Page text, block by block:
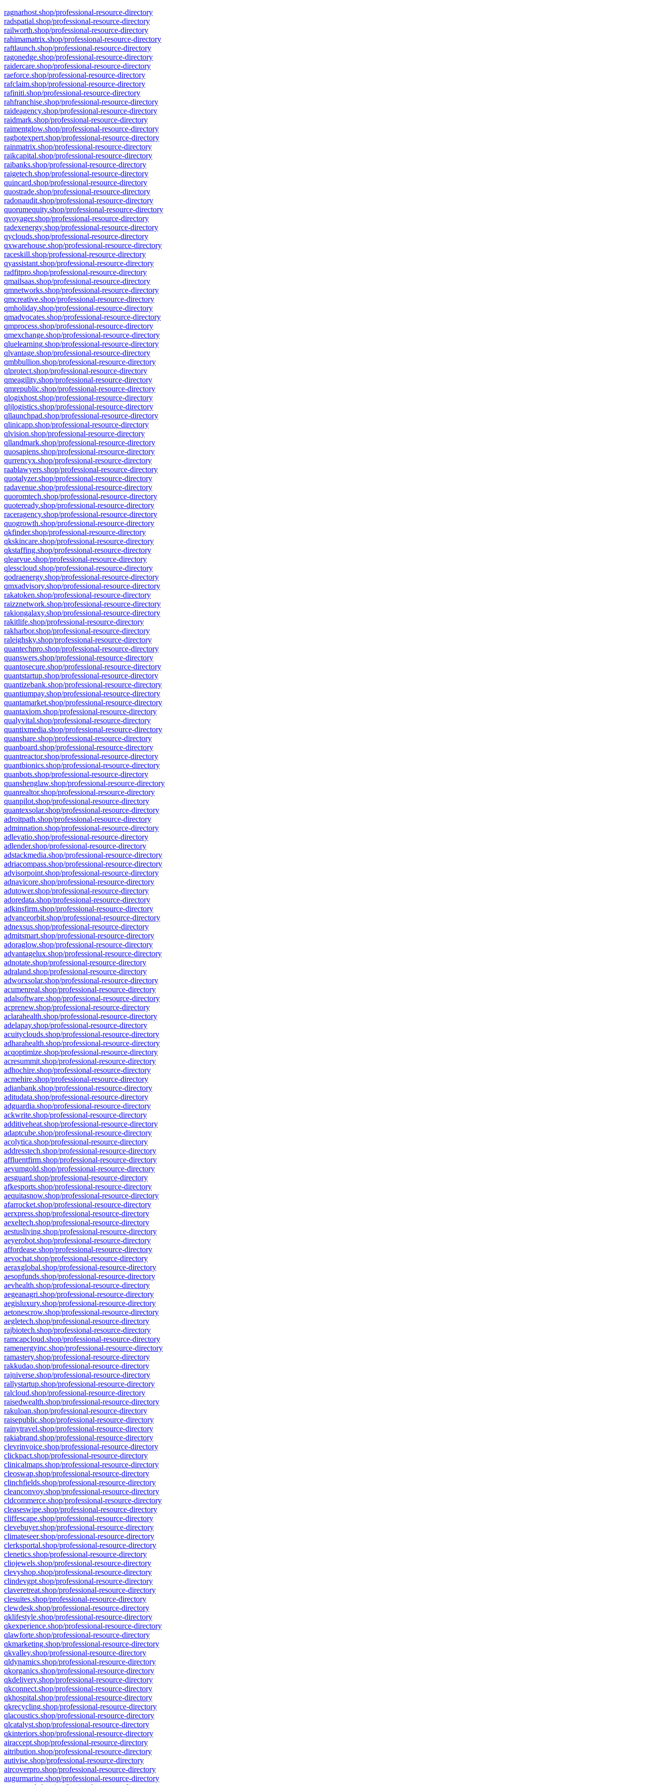
ragnarhost.shop/professional-resource-directory
radspatial.shop/professional-resource-directory
railworth.shop/professional-resource-directory
rahimamatrix.shop/professional-resource-directory
raftlaunch.shop/professional-resource-directory
ragonedge.shop/professional-resource-directory
raidercare.shop/professional-resource-directory
raeforce.shop/professional-resource-directory
rafclaim.shop/professional-resource-directory
rafiniti.shop/professional-resource-directory
rahfranchise.shop/professional-resource-directory
raideagency.shop/professional-resource-directory
raidmark.shop/professional-resource-directory
raimentglow.shop/professional-resource-directory
ragbotexpert.shop/professional-resource-directory
rainmatrix.shop/professional-resource-directory
raikcapital.shop/professional-resource-directory
raibanks.shop/professional-resource-directory
raigetech.shop/professional-resource-directory
quincard.shop/professional-resource-directory
quostrade.shop/professional-resource-directory
radonaudit.shop/professional-resource-directory
quorumequity.shop/professional-resource-directory
qvoyager.shop/professional-resource-directory
radexenergy.shop/professional-resource-directory
qyclouds.shop/professional-resource-directory
qxwarehouse.shop/professional-resource-directory
raceskill.shop/professional-resource-directory
qyassistant.shop/professional-resource-directory
radfitpro.shop/professional-resource-directory
qmailsaas.shop/professional-resource-directory
qmnetworks.shop/professional-resource-directory
qmcreative.shop/professional-resource-directory
qmholiday.shop/professional-resource-directory
qmadvocates.shop/professional-resource-directory
qmprocess.shop/professional-resource-directory
qmexchange.shop/professional-resource-directory
qluelearning.shop/professional-resource-directory
qlvantage.shop/professional-resource-directory
qmbbullion.shop/professional-resource-directory
qlprotect.shop/professional-resource-directory
qmeagility.shop/professional-resource-directory
qmrepublic.shop/professional-resource-directory
qlogixhost.shop/professional-resource-directory
qljlogistics.shop/professional-resource-directory
qllaunchpad.shop/professional-resource-directory
qlinicapp.shop/professional-resource-directory
qlvision.shop/professional-resource-directory
qllandmark.shop/professional-resource-directory
quosapiens.shop/professional-resource-directory
qurrencyx.shop/professional-resource-directory
raablawyers.shop/professional-resource-directory
quotalyzer.shop/professional-resource-directory
radavenue.shop/professional-resource-directory
quoromtech.shop/professional-resource-directory
quoteready.shop/professional-resource-directory
raceragency.shop/professional-resource-directory
quogrowth.shop/professional-resource-directory
qkfinder.shop/professional-resource-directory
qkskincare.shop/professional-resource-directory
qkstaffing.shop/professional-resource-directory
qlearvue.shop/professional-resource-directory
qlesscloud.shop/professional-resource-directory
qodraenergy.shop/professional-resource-directory
qmxadvisory.shop/professional-resource-directory
rakatoken.shop/professional-resource-directory
raizznetwork.shop/professional-resource-directory
rakiongalaxy.shop/professional-resource-directory
rakitlife.shop/professional-resource-directory
rakharbor.shop/professional-resource-directory
raleighsky.shop/professional-resource-directory
quantechpro.shop/professional-resource-directory
quanswers.shop/professional-resource-directory
quantosecure.shop/professional-resource-directory
quantstartup.shop/professional-resource-directory
quantizebank.shop/professional-resource-directory
quantiumpay.shop/professional-resource-directory
quantamarket.shop/professional-resource-directory
quantaxiom.shop/professional-resource-directory
qualyvital.shop/professional-resource-directory
quantixmedia.shop/professional-resource-directory
quanshare.shop/professional-resource-directory
quanboard.shop/professional-resource-directory
quantreactor.shop/professional-resource-directory
quantbionics.shop/professional-resource-directory
quanbots.shop/professional-resource-directory
quanshenglaw.shop/professional-resource-directory
quanrealtor.shop/professional-resource-directory
quanpilot.shop/professional-resource-directory
quantexsolar.shop/professional-resource-directory
adroitpath.shop/professional-resource-directory
adminnation.shop/professional-resource-directory
adlevatio.shop/professional-resource-directory
adlender.shop/professional-resource-directory
adstackmedia.shop/professional-resource-directory
adriacompass.shop/professional-resource-directory
advisorpoint.shop/professional-resource-directory
adnavicore.shop/professional-resource-directory
adutower.shop/professional-resource-directory
adoredata.shop/professional-resource-directory
adkinsfirm.shop/professional-resource-directory
advanceorbit.shop/professional-resource-directory
adnexsus.shop/professional-resource-directory
admitsmart.shop/professional-resource-directory
adoraglow.shop/professional-resource-directory
advantagelux.shop/professional-resource-directory
adnotate.shop/professional-resource-directory
adraland.shop/professional-resource-directory
adworxsolar.shop/professional-resource-directory
acumenreal.shop/professional-resource-directory
adalsoftware.shop/professional-resource-directory
acprenew.shop/professional-resource-directory
aclarahealth.shop/professional-resource-directory
adelapay.shop/professional-resource-directory
acuityclouds.shop/professional-resource-directory
adharahealth.shop/professional-resource-directory
acqoptimize.shop/professional-resource-directory
acresummit.shop/professional-resource-directory
adhochire.shop/professional-resource-directory
acmehire.shop/professional-resource-directory
adianbank.shop/professional-resource-directory
aditudata.shop/professional-resource-directory
adguardia.shop/professional-resource-directory
ackwrite.shop/professional-resource-directory
additiveheat.shop/professional-resource-directory
adaptcube.shop/professional-resource-directory
acolytica.shop/professional-resource-directory
addresstech.shop/professional-resource-directory
affluentfirm.shop/professional-resource-directory
aevumgold.shop/professional-resource-directory
aesguard.shop/professional-resource-directory
afkesports.shop/professional-resource-directory
aequitasnow.shop/professional-resource-directory
afarrocket.shop/professional-resource-directory
aerxpress.shop/professional-resource-directory
aexeltech.shop/professional-resource-directory
aestusliving.shop/professional-resource-directory
aeyerobot.shop/professional-resource-directory
affordease.shop/professional-resource-directory
aevochat.shop/professional-resource-directory
aeraxglobal.shop/professional-resource-directory
aesopfunds.shop/professional-resource-directory
aevhealth.shop/professional-resource-directory
aegeanagri.shop/professional-resource-directory
aegisluxury.shop/professional-resource-directory
aetonescrow.shop/professional-resource-directory
aegletech.shop/professional-resource-directory
rajbiotech.shop/professional-resource-directory
ramcapcloud.shop/professional-resource-directory
ramenergyinc.shop/professional-resource-directory
ramastery.shop/professional-resource-directory
rakkudao.shop/professional-resource-directory
rajniverse.shop/professional-resource-directory
rallystartup.shop/professional-resource-directory
ralcloud.shop/professional-resource-directory
raisedwealth.shop/professional-resource-directory
rakuloan.shop/professional-resource-directory
raisepublic.shop/professional-resource-directory
rainytravel.shop/professional-resource-directory
rakiabrand.shop/professional-resource-directory
clevrinvoice.shop/professional-resource-directory
clickpact.shop/professional-resource-directory
clinicalmaps.shop/professional-resource-directory
cleoswap.shop/professional-resource-directory
clinchfields.shop/professional-resource-directory
cleanconvoy.shop/professional-resource-directory
cldcommerce.shop/professional-resource-directory
cleaseswipe.shop/professional-resource-directory
cliffescape.shop/professional-resource-directory
clevebuyer.shop/professional-resource-directory
climateseer.shop/professional-resource-directory
clerksportal.shop/professional-resource-directory
clenetics.shop/professional-resource-directory
cliojewels.shop/professional-resource-directory
clevyshop.shop/professional-resource-directory
clindevgpt.shop/professional-resource-directory
claveretreat.shop/professional-resource-directory
clesuites.shop/professional-resource-directory
clewdesk.shop/professional-resource-directory
qklifestyle.shop/professional-resource-directory
qkexperience.shop/professional-resource-directory
qlawforte.shop/professional-resource-directory
qkmarketing.shop/professional-resource-directory
qkvalley.shop/professional-resource-directory
qldynamics.shop/professional-resource-directory
qkorganics.shop/professional-resource-directory
qkdelivery.shop/professional-resource-directory
qkconnect.shop/professional-resource-directory
qkhospital.shop/professional-resource-directory
qkrecycling.shop/professional-resource-directory
qlacoustics.shop/professional-resource-directory
qlcatalyst.shop/professional-resource-directory
qkinteriors.shop/professional-resource-directory
airaccept.shop/professional-resource-directory
aitribution.shop/professional-resource-directory
autivise.shop/professional-resource-directory
aircoverpro.shop/professional-resource-directory
augurmarine.shop/professional-resource-directory